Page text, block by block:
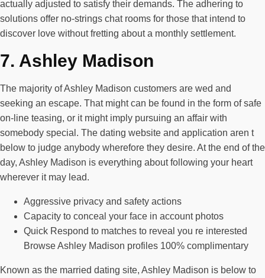
actually adjusted to satisfy their demands. The adhering to
solutions offer no-strings chat rooms for those that intend to
discover love without fretting about a monthly settlement.
7. Ashley Madison
The majority of Ashley Madison customers are wed and
seeking an escape. That might can be found in the form of safe
on-line teasing, or it might imply pursuing an affair with
somebody special. The dating website and application aren t
below to judge anybody wherefore they desire. At the end of the
day, Ashley Madison is everything about following your heart
wherever it may lead.
Aggressive privacy and safety actions
Capacity to conceal your face in account photos
Quick Respond to matches to reveal you re interested
Browse Ashley Madison profiles 100% complimentary
Known as the married dating site, Ashley Madison is below to